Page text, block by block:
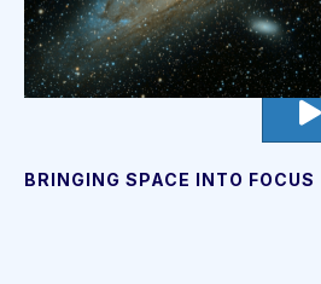
BRINGING SPACE INTO FOCUS